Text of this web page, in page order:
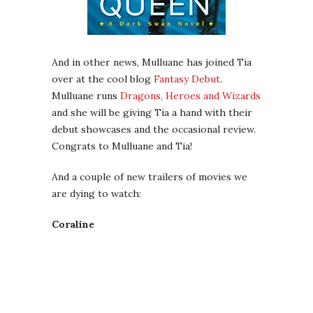
And in other news, Mulluane has joined Tia
over at the cool blog Fantasy Debut.
Mulluane runs Dragons, Heroes and Wizards
and she will be giving Tia a hand with their
debut showcases and the occasional review.
Congrats to Mulluane and Tia!
And a couple of new trailers of movies we
are dying to watch:
Coraline